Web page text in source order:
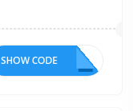
SHOW CODE